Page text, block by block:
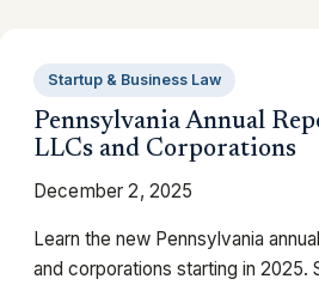
Startup & Business Law
Pennsylvania Annual
LLCs and Corporations
December 2, 2025
Learn the new Pennsylvania
and corporations starting in 2025.